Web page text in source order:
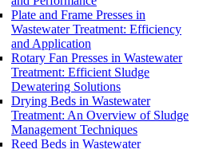
Plate and Frame Presses in
Wastewater Treatment: Efficiency
and Application
Rotary Fan Presses in Wastewater
Treatment: Efficient Sludge
Dewatering Solutions
Drying Beds in Wastewater
Treatment: An Overview of Sludge
Management Techniques
Reed Beds in Wastewater